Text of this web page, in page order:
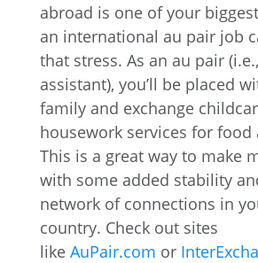
abroad is one of your
an international au pair job
that stress. As an au pair
assistant), you’ll be placed
family and exchange
housework services for food
This is a great way to make
with some added stability
network of connections in
country. Check out sites
like AuPair.com or